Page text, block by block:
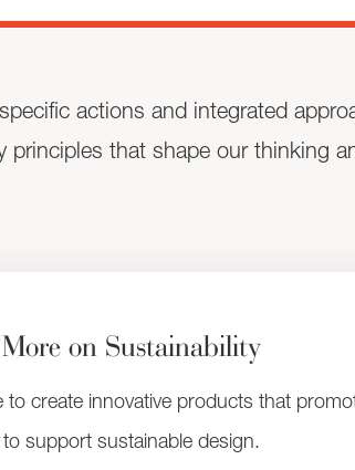
actions and integrated
principles that shape our thinking
More on Sustainability
to create innovative products that
to support sustainable design.